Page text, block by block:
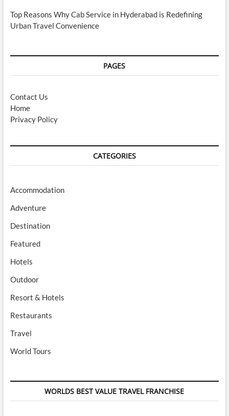
Top Reasons Why Cab Service in Hyderabad is Redefining
Urban Travel Convenience
PAGES
Contact Us
Home
Privacy Policy
CATEGORIES
Accommodation
Adventure
Destination
Featured
Hotels
Outdoor
Resort & Hotels
Restaurants
Travel
World Tours
WORLDS BEST VALUE TRAVEL FRANCHISE